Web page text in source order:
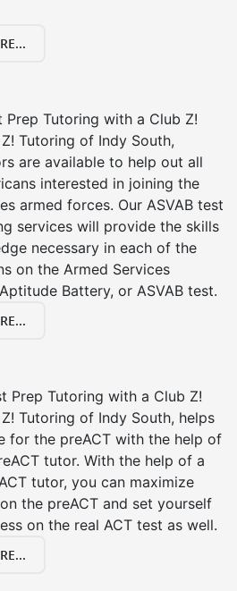
Prep Tutoring with a Club Z!
Tutoring of Indy South,
are available to help out all
interested in joining the
armed forces. Our ASVAB test
services will provide the skills
necessary in each of the
on the Armed Services
Battery, or ASVAB test.
Prep Tutoring with a Club Z!
Tutoring of Indy South, helps
for the preACT with the help of
tutor. With the help of a
tutor, you can maximize
the preACT and set yourself
on the real ACT test as well.